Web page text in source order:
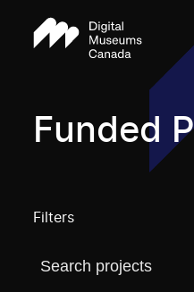
Funded
Filters
Find a projectYou